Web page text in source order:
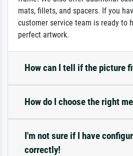
mats, fillets, and spacers. If you
customer service team is ready to
perfect artwork.
How can I tell if the picture
How do I choose the right
I'm not sure if I have
correctly!